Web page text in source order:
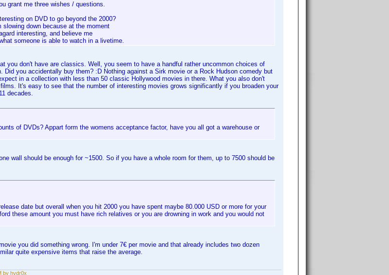
grant me three wishes / questions.
on DVD to go beyond the 2000?
slowing down because at the moment
interesting, and believe me
someone is able to watch in a livetime.
you don't have are classics. Well, you seem to have a handful rather uncommon choices of
Did you accidentally buy them? :D Nothing against a Sirk movie or a Rock Hudson comedy but
in a collection with less than 50 classic Hollywood movies in there. What you also don't
It's easy to see that the number of interesting movies grows significantly if you broaden your
decades.
of DVDs? Appart form the womens acceptance factor, have you all got a warehouse or
wall should be enough for ~1500. So if you have a whole room for them, up to 7500 should be
date but overall when you hit 2000 you have spent maybe 80.000 USD or more for your
these amount you must have rich relatives or you are drowning in work and you would not
you did something wrong. I'm under 7€ per movie and that already includes two dozen
quite expensive items that raise the average.
by hydr0x